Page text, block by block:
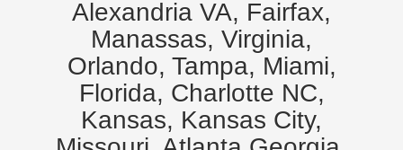
Alexandria VA, Fairfax,
Manassas, Virginia,
Orlando, Tampa, Miami,
Florida, Charlotte NC,
Kansas, Kansas City,